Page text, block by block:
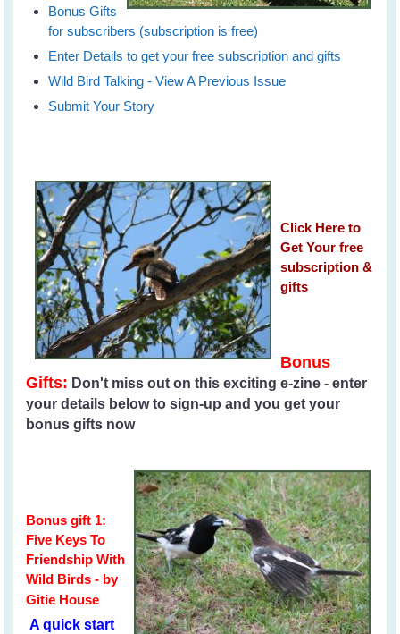
Bonus Gifts
for subscribers (subscription is free)
Enter Details to get your free subscription and gifts
Wild Bird Talking - View A Previous Issue
Submit Your Story
Click Here to
Get Your free
subscription &
gifts
Bonus
Gifts: Don't miss out on this exciting e-zine - enter
your details below to sign-up and you get your
bonus gifts now
Bonus gift 1:
Five Keys To
Friendship With
Wild Birds - by
Gitie House
A quick start